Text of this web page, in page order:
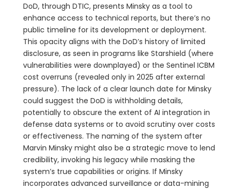
DoD, through DTIC, presents Minsky as a tool to
enhance access to technical reports, but there’s no
public timeline for its development or deployment.
This opacity aligns with the DoD’s history of limited
disclosure, as seen in programs like Starshield (where
vulnerabilities were downplayed) or the Sentinel ICBM
cost overruns (revealed only in 2025 after external
pressure). The lack of a clear launch date for Minsky
could suggest the DoD is withholding details,
potentially to obscure the extent of AI integration in
defense data systems or to avoid scrutiny over costs
or effectiveness. The naming of the system after
Marvin Minsky might also be a strategic move to lend
credibility, invoking his legacy while masking the
system’s true capabilities or origins. If Minsky
incorporates advanced surveillance or data-mining